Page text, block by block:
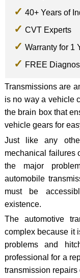
40+ Years of
CVT Experts
Warranty for 1
FREE
Transmissions are
is no way a vehicle
the brain box that
vehicle gears for
Just like any
mechanical failures
the major
automobile
must be
existence.
The automotive
complex because it
problems and
professional for a
transmission